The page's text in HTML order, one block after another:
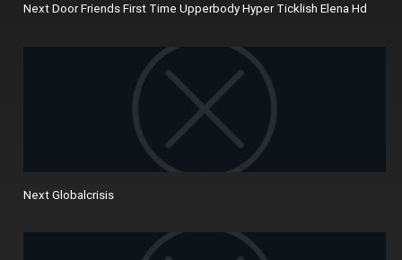
Next Door Friends First Time Upperbody Hyper Ticklish Elena Hd
Next Globalcrisis